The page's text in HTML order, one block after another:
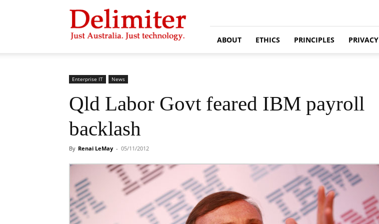
Delimiter
ABOUT ETHICS PRINCIPLES PRIVACY
Enterprise IT News
Qld Labor Govt feared IBM payroll
backlash
By Renai LeMay - 05/11/2012